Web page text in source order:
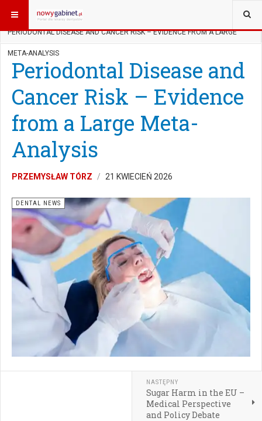
JESTEŚ TUTAJ: START
PERIODONTAL DISEASE AND CANCER RISK – EVIDENCE FROM A LARGE
META-ANALYSIS
Periodontal Disease and
Cancer Risk – Evidence
from a Large Meta-
Analysis
PRZEMYSŁAW TÓRZ 21 KWIECIEŃ 2026
DENTAL NEWS
NASTĘPNY
Sugar Harm in the EU –
Medical Perspective
and Policy Debate